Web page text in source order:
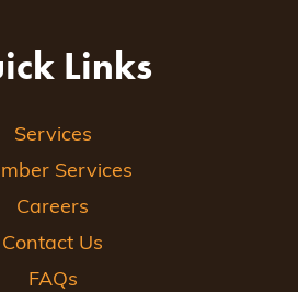
Links
Services
Services
Careers
Contact Us
FAQs